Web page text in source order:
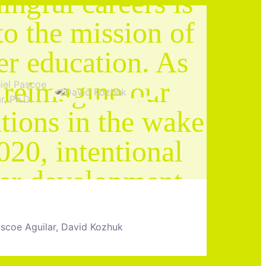
the mission of
education. As
our
in the wake
intentional
development
be front and
in the student
Aguilar, David Kozhuk